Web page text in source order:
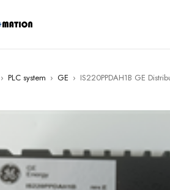
› PLC system › GE › IS220PPDAH1B GE